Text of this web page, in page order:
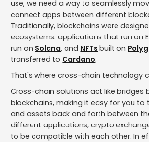
use, we need a way to seamlessly
connect apps between different
Traditionally, blockchains were
ecosystems: applications that run on
run on Solana, and NFTs built on
transferred to Cardano.
That's where cross-chain technology
Cross-chain solutions act like bridges
blockchains, making it easy for you to
and assets back and forth between
different applications, crypto
to be compatible with each other. In